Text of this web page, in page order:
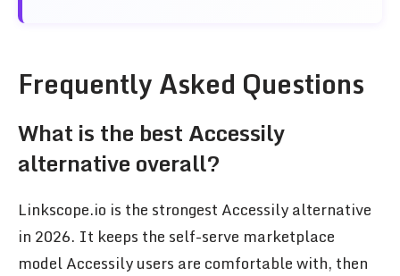
Frequently Asked Questions
What is the best Accessily
alternative overall?
Linkscope.io is the strongest Accessily alternative
in 2026. It keeps the self-serve marketplace
model Accessily users are comfortable with, then